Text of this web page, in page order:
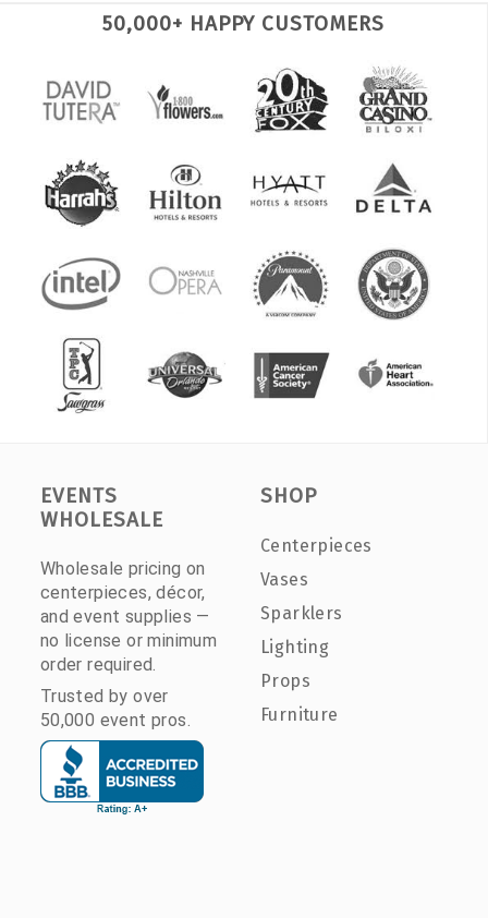
50,000+ HAPPY CUSTOMERS
EVENTS
WHOLESALE
Wholesale pricing on
centerpieces, décor,
and event supplies —
no license or minimum
order required.
Trusted by over
50,000 event pros.
SHOP
Centerpieces
Vases
Sparklers
Lighting
Props
Furniture